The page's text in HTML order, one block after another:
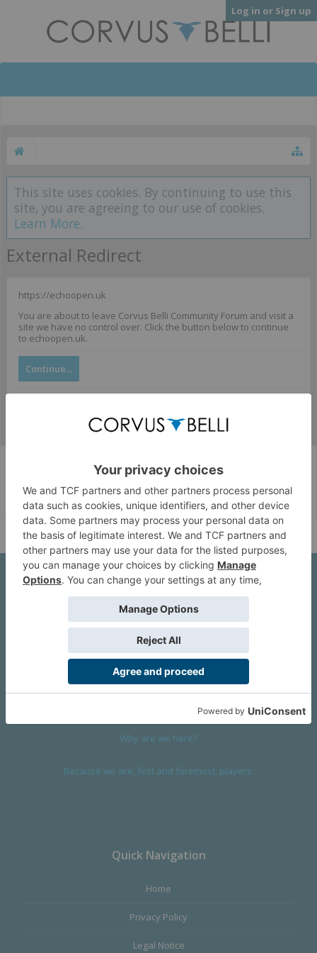
Log in or Sign up
This site uses cookies. By continuing to use this
site, you are agreeing to our use of cookies.
Learn More.
External Redirect
https://echoopen.uk
You are about to leave Corvus Belli Community Forum and visit a
site we have no control over. Click the button below to continue
to echoopen.uk.
Continue...
Corvus Belli Style English (US)
Help
About Us
We are a company founded in 2001 in Cangas (Spain), and
devoted to design and manufacture games and figures. Our
satisfy the most demanding audience, offering the best quality.
Why are we here?
Because we are, first and foremost, players.
Quick Navigation
Home
Privacy Policy
Legal Notice